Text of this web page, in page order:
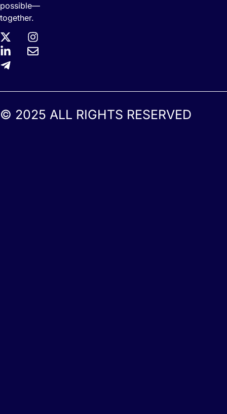
possible—
together.
© 2025 ALL RIGHTS RESERVED